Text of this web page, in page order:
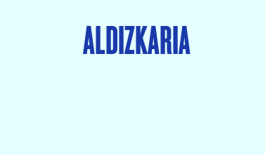
ALDIZKARIA